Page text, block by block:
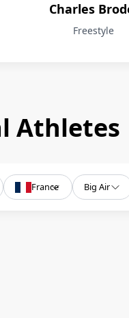
Charles
Freestyle
Athletes
France Big Air